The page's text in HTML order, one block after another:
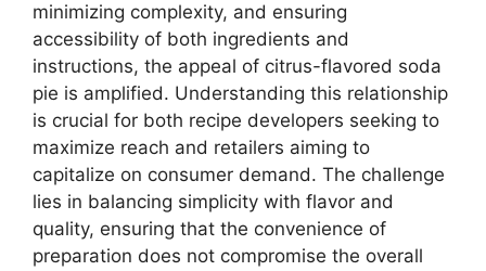
minimizing complexity, and ensuring
accessibility of both ingredients and
instructions, the appeal of citrus-flavored soda
pie is amplified. Understanding this relationship
is crucial for both recipe developers seeking to
maximize reach and retailers aiming to
capitalize on consumer demand. The challenge
lies in balancing simplicity with flavor and
quality, ensuring that the convenience of
preparation does not compromise the overall